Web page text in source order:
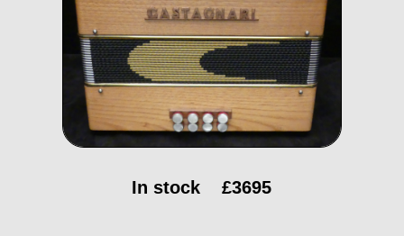
In stock £3695